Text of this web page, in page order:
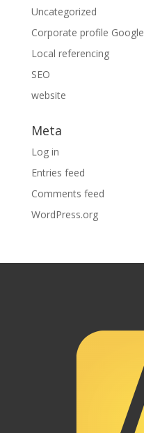
Uncategorized
Corporate profile Google
Local referencing
SEO
website
Meta
Log in
Entries feed
Comments feed
WordPress.org